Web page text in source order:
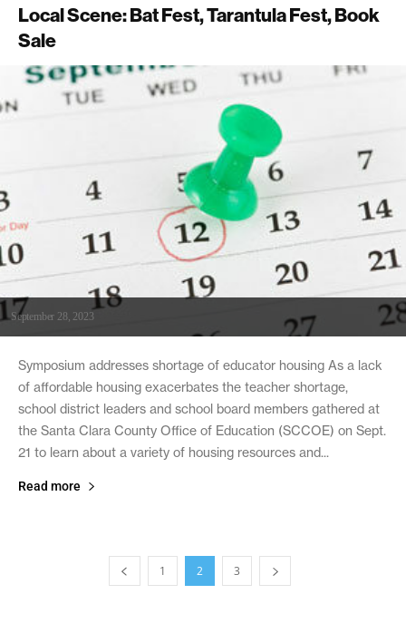
Local Scene: Bat Fest, Tarantula Fest, Book
Sale
September 28, 2023
Symposium addresses shortage of educator housing As a lack
of affordable housing exacerbates the teacher shortage,
school district leaders and school board members gathered at
the Santa Clara County Office of Education (SCCOE) on Sept.
21 to learn about a variety of housing resources and...
Read more
1 2 3